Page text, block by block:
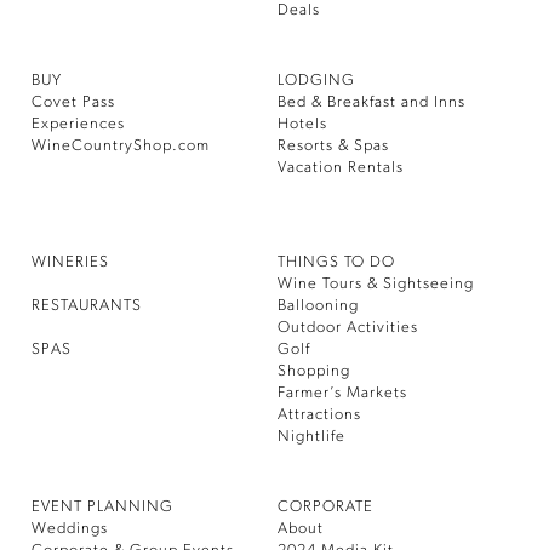
Deals
BUY
Covet Pass
Experiences
WineCountryShop.com
LODGING
Bed & Breakfast and Inns
Hotels
Resorts & Spas
Vacation Rentals
WINERIES
RESTAURANTS
SPAS
THINGS TO DO
Wine Tours & Sightseeing
Ballooning
Outdoor Activities
Golf
Shopping
Farmer’s Markets
Attractions
Nightlife
EVENT PLANNING
Weddings
CORPORATE
About